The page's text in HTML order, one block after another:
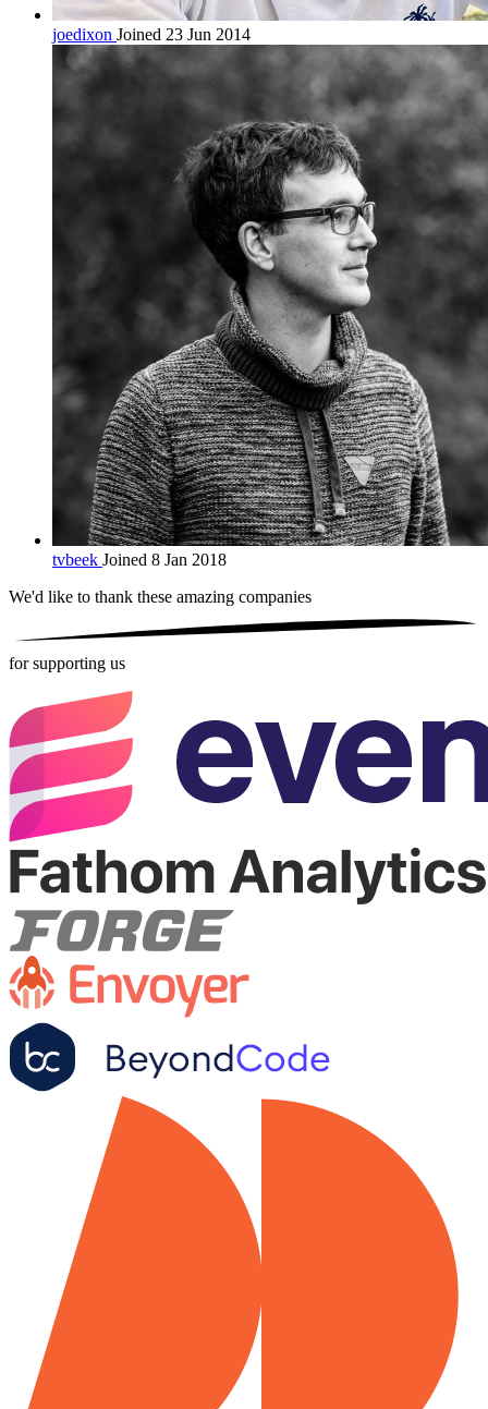
joedixon Joined 23 Jun 2014
tvbeek Joined 8 Jan 2018
We'd like to thank these amazing companies
for supporting us